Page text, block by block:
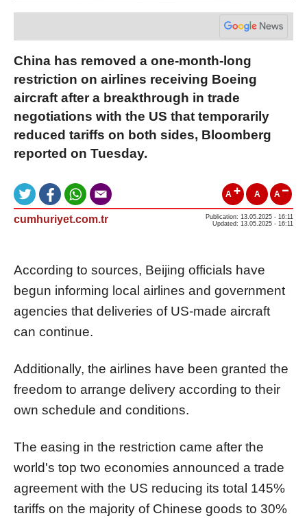
China has removed a one-month-long
restriction on airlines receiving Boeing
aircraft after a breakthrough in trade
negotiations with the US that temporarily
reduced tariffs on both sides, Bloomberg
reported on Tuesday.
A A A
cumhuriyet.com.tr
Publication: 13.05.2025 - 16:11
Updated: 13.05.2025 - 16:11
According to sources, Beijing officials have
begun informing local airlines and government
agencies that deliveries of US-made aircraft
can continue.
Additionally, the airlines have been granted the
freedom to arrange delivery according to their
own schedule and conditions.
The easing in the restriction came after the
world's top two economies announced a trade
agreement with the US reducing its total 145%
tariffs on the majority of Chinese goods to 30%